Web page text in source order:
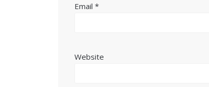
Email*
Website